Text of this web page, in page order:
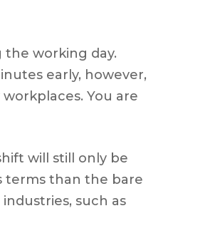
working day.
early, however,
You are
will still only be
terms than the bare
such as